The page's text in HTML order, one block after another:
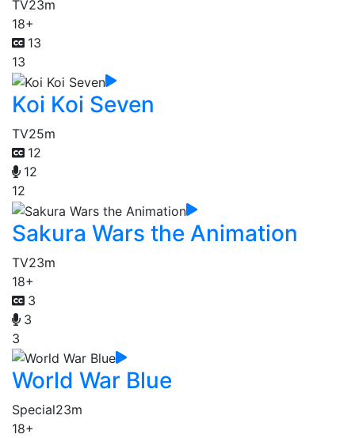
TV23m
18+
13
13
Koi Koi Seven
TV25m
12
12
12
Sakura Wars the Animation
TV23m
18+
3
3
3
World War Blue
Special23m
18+